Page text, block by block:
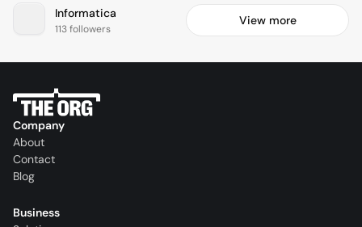
Informatica
113 followers
View more
Company
About
Contact
Blog
Business